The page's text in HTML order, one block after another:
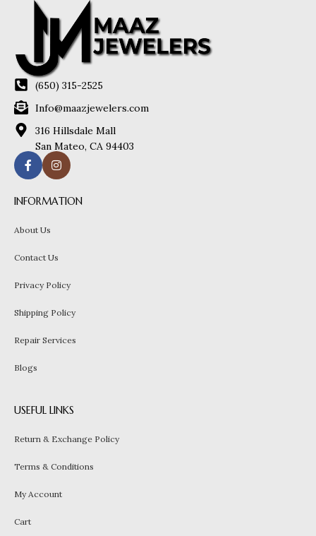
(650) 315-2525
Info@maazjewelers.com
316 Hillsdale Mall
San Mateo, CA 94403
INFORMATION
About Us
Contact Us
Privacy Policy
Shipping Policy
Repair Services
Blogs
USEFUL LINKS
Return & Exchange Policy
Terms & Conditions
My Account
Cart